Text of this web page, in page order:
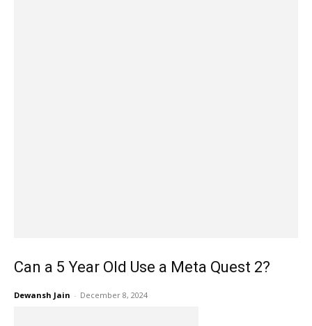
Can a 5 Year Old Use a Meta Quest 2?
Dewansh Jain - December 8, 2024